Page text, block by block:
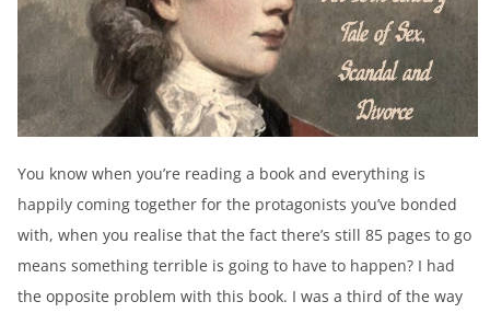
You know when you’re reading a book and everything is
happily coming together for the protagonists you’ve bonded
with, when you realise that the fact there’s still 85 pages to go
means something terrible is going to have to happen? I had
the opposite problem with this book. I was a third of the way